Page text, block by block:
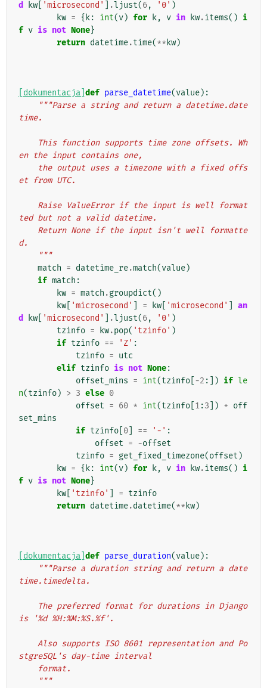
d kw 'microsecond' .ljust(6, '0' )
kw = { k: int(v) for k, v in kw.items() i
f v is not None}
return datetime.time(** kw)
[dokumentacja] def parse_datetime(value):
"""Parse a string and return a datetime.date
time.
en the input contains one,
et from UTC.
ted but not a valid datetime.
d.
    """
match = datetime_re.match(value)
if match :
kw = match .groupdict()
kw
'microsecond' = kw 'microsecond'
an
d
kw 'microsecond' .ljust(6, '0' )
tzinfo = kw.pop( 'tzinfo' )
if tzinfo == 'Z' :
tzinfo = utc
elif tzinfo is not None:
offset_mins = int(tzinfo -2 :]) if le
n(tzinfo) > 3 else 0
offset = 60 * int(tzinfo 1:3 ]) + off
set_mins
if tzinfo 0 == '-' :
offset = -offset
tzinfo = get_fixed_timezone(offset )
kw = { k: int(v) for k, v in kw.items() i
f v is not None}
kw
'tzinfo' = tzinfo
return datetime.datetime(** kw)
[dokumentacja] def parse_duration(value):
"""Parse a duration string and return a date
time.timedelta.
is '%d %H:%M:%S.%f'.
stgreSQL's day-time interval
    format.
    """